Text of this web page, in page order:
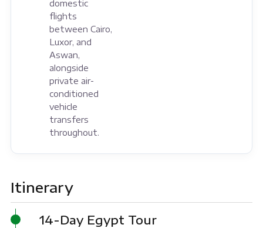
domestic
flights
between Cairo,
Luxor, and
Aswan,
alongside
private air-
conditioned
vehicle
transfers
throughout.
Itinerary
14-Day Egypt Tour